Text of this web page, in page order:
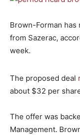
Brown-Forman
from Sazerac,
week.
The proposed deal
about $32 per
The offer was
Management.